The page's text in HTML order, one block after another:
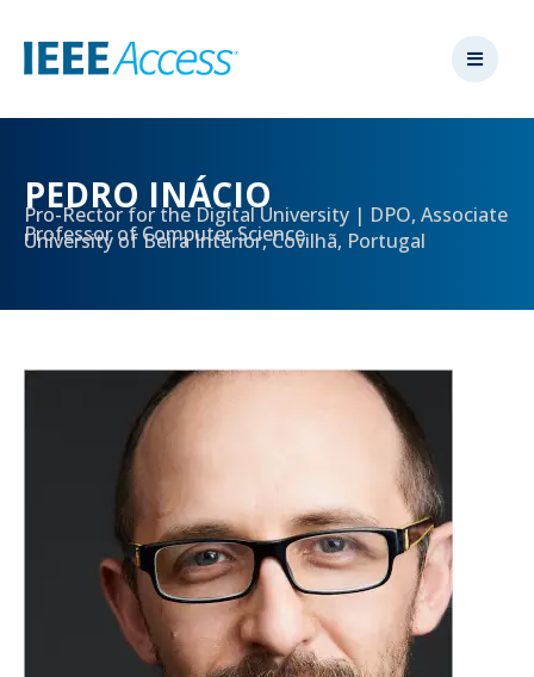
PEDRO INÁCIO
Pro-Rector for the Digital University | DPO, Associate
Professor of Computer Science
University of Beira Interior, Covilhã, Portugal